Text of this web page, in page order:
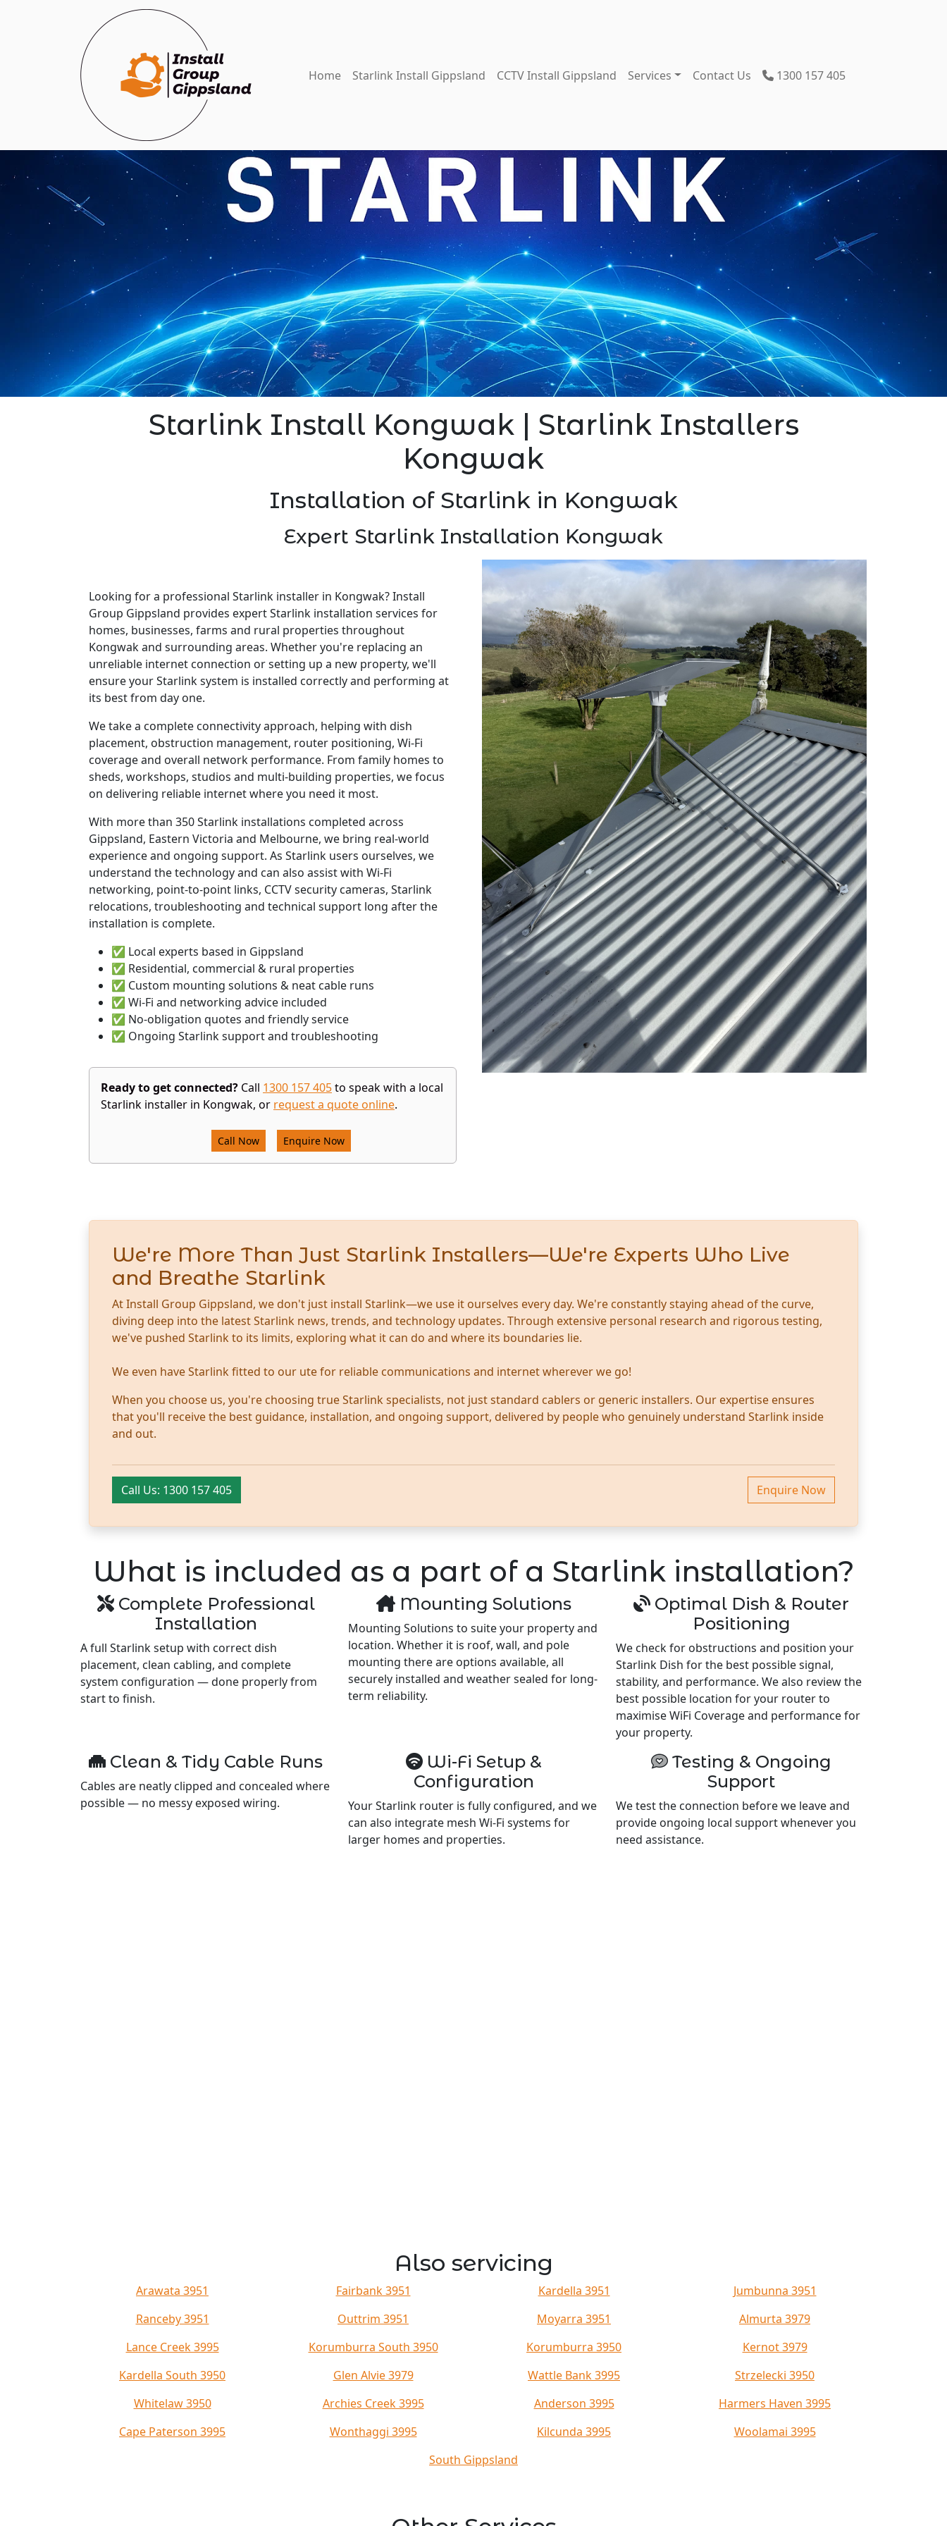
Home Starlink Install Gippsland CCTV Install Gippsland Services Contact Us 1300 157 405
Starlink Install Kongwak | Starlink Installers
Kongwak
Installation of Starlink in Kongwak
Expert Starlink Installation Kongwak
Looking for a professional Starlink installer in Kongwak? Install
Group Gippsland provides expert Starlink installation services for
homes, businesses, farms and rural properties throughout
Kongwak and surrounding areas. Whether you're replacing an
unreliable internet connection or setting up a new property, we'll
ensure your Starlink system is installed correctly and performing at
its best from day one.
We take a complete connectivity approach, helping with dish
placement, obstruction management, router positioning, Wi-Fi
coverage and overall network performance. From family homes to
sheds, workshops, studios and multi-building properties, we focus
on delivering reliable internet where you need it most.
With more than 350 Starlink installations completed across
Gippsland, Eastern Victoria and Melbourne, we bring real-world
experience and ongoing support. As Starlink users ourselves, we
understand the technology and can also assist with Wi-Fi
networking, point-to-point links, CCTV security cameras, Starlink
relocations, troubleshooting and technical support long after the
installation is complete.
✅ Local experts based in Gippsland
✅ Residential, commercial & rural properties
✅ Custom mounting solutions & neat cable runs
✅ Wi-Fi and networking advice included
✅ No-obligation quotes and friendly service
✅ Ongoing Starlink support and troubleshooting
Ready to get connected? Call 1300 157 405to speak with a local
Starlink installer in Kongwak, or request a quote online.
Call Now Enquire Now
We're More Than Just Starlink Installers—We're Experts Who Live
and Breathe Starlink
At Install Group Gippsland, we don't just install Starlink—we use it ourselves every day. We're constantly staying ahead of the curve,
diving deep into the latest Starlink news, trends, and technology updates. Through extensive personal research and rigorous testing,
we've pushed Starlink to its limits, exploring what it can do and where its boundaries lie.
We even have Starlink fitted to our ute for reliable communications and internet wherever we go!
When you choose us, you're choosing true Starlink specialists, not just standard cablers or generic installers. Our expertise ensures
that you'll receive the best guidance, installation, and ongoing support, delivered by people who genuinely understand Starlink inside
and out.
Call Us: 1300 157 405 Enquire Now
What is included as a part of a Starlink installation?
Complete Professional
Installation
A full Starlink setup with correct dish
placement, clean cabling, and complete
system configuration — done properly from
start to finish.
Mounting Solutions
Mounting Solutions to suite your property and
location. Whether it is roof, wall, and pole
mounting there are options available, all
securely installed and weather sealed for long-
term reliability.
Optimal Dish & Router
Positioning
We check for obstructions and position your
Starlink Dish for the best possible signal,
stability, and performance. We also review the
best possible location for your router to
maximise WiFi Coverage and performance for
your property.
Clean & Tidy Cable Runs
Cables are neatly clipped and concealed where
possible — no messy exposed wiring.
Wi-Fi Setup &
Configuration
Your Starlink router is fully configured, and we
can also integrate mesh Wi-Fi systems for
larger homes and properties.
Testing & Ongoing
Support
We test the connection before we leave and
provide ongoing local support whenever you
need assistance.
Also servicing
Arawata 3951 Fairbank 3951 Kardella 3951
Jumbunna 3951
Ranceby 3951
Outtrim 3951 Moyarra 3951
Almurta 3979
Lance Creek 3995
Korumburra South 3950 Korumburra 3950
Kernot 3979
Kardella South 3950
Glen Alvie 3979 Wattle Bank 3995
Strzelecki 3950
Whitelaw 3950
Archies Creek 3995 Anderson 3995
Harmers Haven 3995
Cape Paterson 3995
Wonthaggi 3995 Kilcunda 3995
Woolamai 3995
South Gippsland